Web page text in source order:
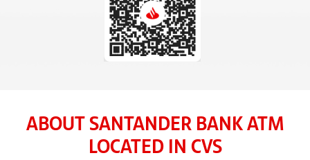
ABOUT SANTANDER BANK ATM
LOCATED IN CVS